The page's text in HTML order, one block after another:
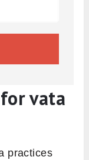
vata
practices